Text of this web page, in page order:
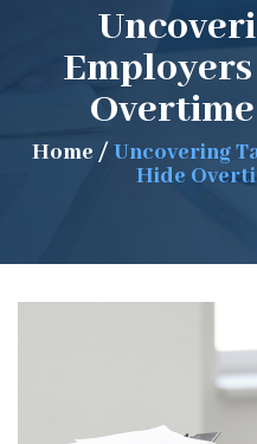
Employers
Home / Uncovering
Hide